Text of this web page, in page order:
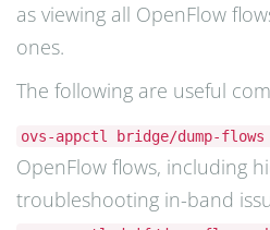
as viewing all OpenFlow
ones.
The following are useful
ovs-appctl bridge/dump-flows
OpenFlow flows, including
troubleshooting in-band